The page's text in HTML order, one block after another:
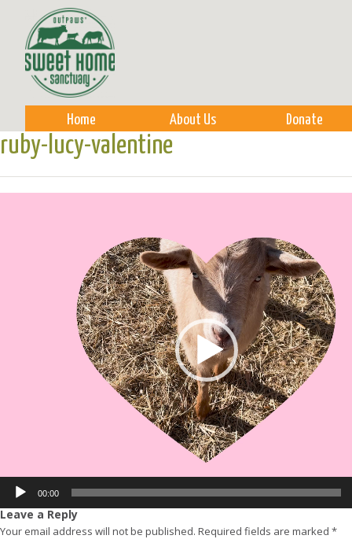
Home About Us Donate
ruby-lucy-valentine
00:00
Leave a Reply
Your email address will not be published. Required fields are marked *